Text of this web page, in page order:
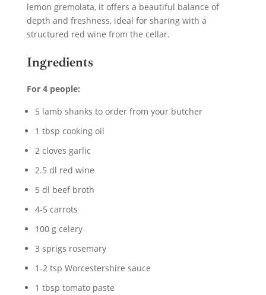
lemon gremolata, it offers a beautiful balance of
depth and freshness, ideal for sharing with a
structured red wine from the cellar.
Ingredients
For 4 people:
5 lamb shanks to order from your butcher
1 tbsp cooking oil
2 cloves garlic
2.5 dl red wine
5 dl beef broth
4-5 carrots
100 g celery
3 sprigs rosemary
1-2 tsp Worcestershire sauce
1 tbsp tomato paste